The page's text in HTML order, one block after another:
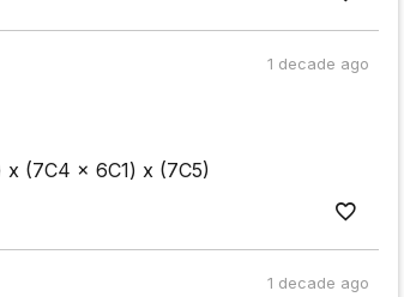
1 decade ago
(7C4 x 6C1) x (7C5)
1 decade ago